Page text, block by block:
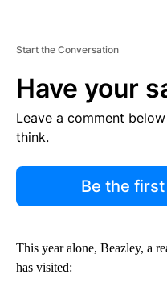
Start the Conversation
Have your
Leave a comment
think.
Be the
This year alone, Beazley, a
has visited: